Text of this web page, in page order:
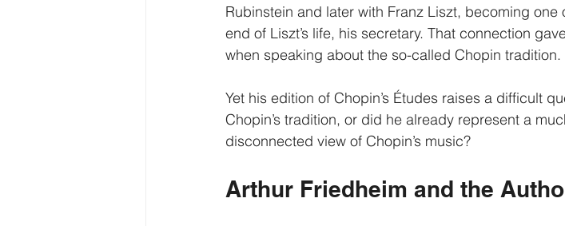
Rubinstein and later with Franz Liszt, becoming
end of Liszt’s life, his secretary. That connection
when speaking about the so-called Chopin tradition.
Yet his edition of Chopin’s Études raises a difficult
Chopin’s tradition, or did he already represent a
disconnected view of Chopin’s music?
Arthur Friedheim and the